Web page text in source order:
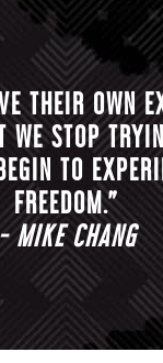
THEIR OWN
WE STOP
TO
FREEDOM.”
MIKE CHANG